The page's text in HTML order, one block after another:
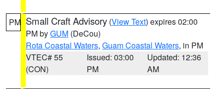
PM Small Craft Advisory (View Text) expires 02:00
PM byGUM (DeCou)
Rota Coastal Waters, Guam Coastal Waters, in PM
VTEC# 55
(CON)
Issued: 03:00
PM
Updated: 12:36
AM